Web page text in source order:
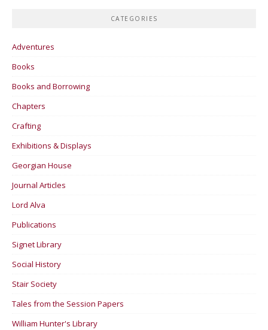
CATEGORIES
Adventures
Books
Books and Borrowing
Chapters
Crafting
Exhibitions & Displays
Georgian House
Journal Articles
Lord Alva
Publications
Signet Library
Social History
Stair Society
Tales from the Session Papers
William Hunter's Library